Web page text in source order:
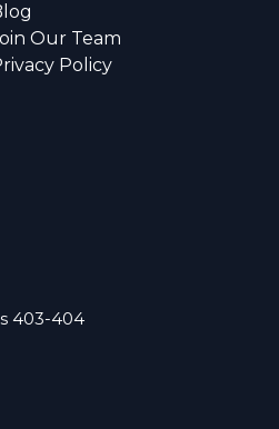
Our Team
Policy
403-404